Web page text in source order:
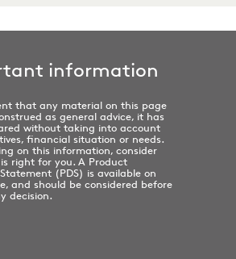
information
that any material on this page
as general advice, it has
without taking into account
financial situation or needs.
on this information, consider
right for you. A Product
(PDS) is available on
and should be considered before
decision.